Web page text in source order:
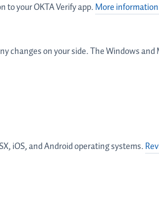
to your OKTA Verify app.More
changes on your side. The Windows
iOS, and Android operating systems.